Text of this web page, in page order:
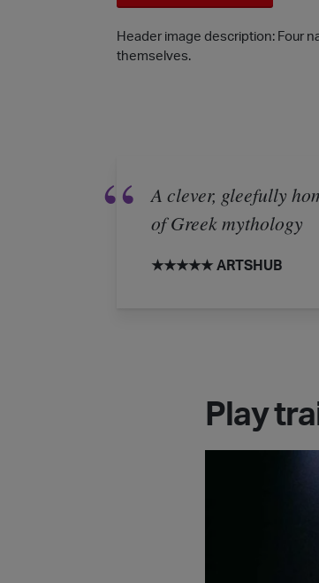
Header image description: Four
themselves.
A clever, gleefully
of Greek mythology
★★★★★ ARTSHUB
Play